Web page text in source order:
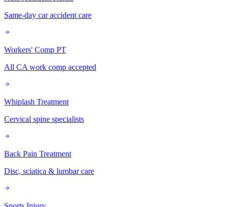
Same-day car accident care
Workers' Comp PT
All CA work comp accepted
Whiplash Treatment
Cervical spine specialists
Back Pain Treatment
Disc, sciatica & lumbar care